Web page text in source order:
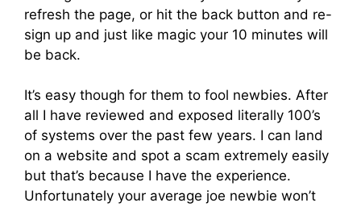
refresh the page, or hit the back button and re-
sign up and just like magic your 10 minutes will
be back.
It’s easy though for them to fool newbies. After
all I have reviewed and exposed literally 100’s
of systems over the past few years. I can land
on a website and spot a scam extremely easily
but that’s because I have the experience.
Unfortunately your average joe newbie won’t